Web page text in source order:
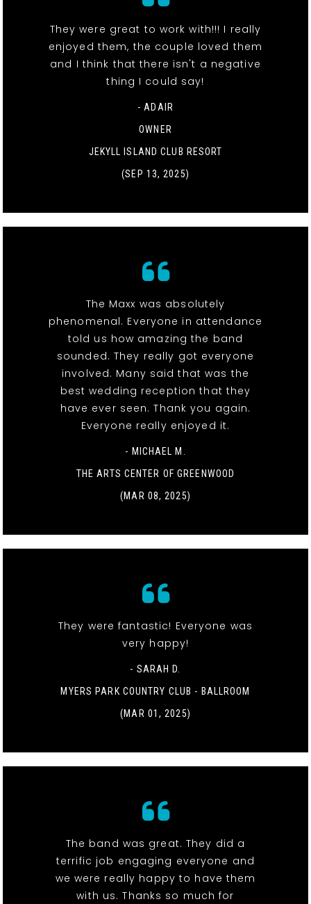
They were great to work with!!! I really
enjoyed them, the couple loved them
and I think that there isn't a negative
thing I could say!
- ADAIR
OWNER
JEKYLL ISLAND CLUB RESORT
(SEP 13, 2025)
The Maxx was absolutely
phenomenal. Everyone in attendance
told us how amazing the band
sounded. They really got everyone
involved. Many said that was the
best wedding reception that they
have ever seen. Thank you again.
Everyone really enjoyed it.
- MICHAEL M.
THE ARTS CENTER OF GREENWOOD
(MAR 08, 2025)
They were fantastic! Everyone was
very happy!
- SARAH D.
MYERS PARK COUNTRY CLUB - BALLROOM
(MAR 01, 2025)
The band was great. They did a
terrific job engaging everyone and
we were really happy to have them
with us. Thanks so much for